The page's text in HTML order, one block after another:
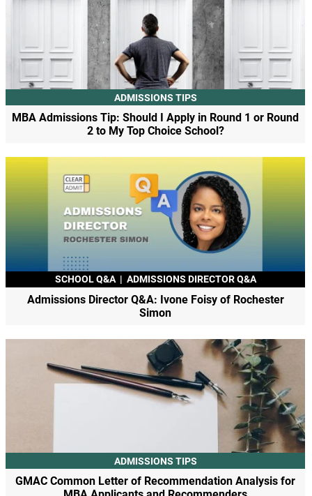
ADMISSIONS TIPS
MBA Admissions Tip: Should I Apply in Round 1 or Round
2 to My Top Choice School?
SCHOOL Q&A | ADMISSIONS DIRECTOR Q&A
Admissions Director Q&A: Ivone Foisy of Rochester
Simon
ADMISSIONS TIPS
GMAC Common Letter of Recommendation Analysis for